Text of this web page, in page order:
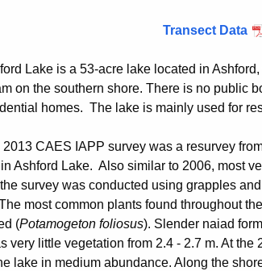
Transect Data
Lake is a 53-acre lake located in
on the southern shore. There is no public
homes. The lake is mainly used for
2013 CAES IAPP survey was a resurvey
Ashford Lake. Also similar to 2006, most
survey was conducted using grapples
most common plants found throughout
(Potamogeton foliosus). Slender naiad
very little vegetation from 2.4 - 2.7 m. At
lake in medium abundance. Along the